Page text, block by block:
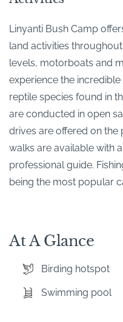
Linyanti Bush Camp
land activities
levels, motorboats and
experience the
reptile species found in
are conducted in open
drives are offered on the
walks are available with
professional guide.
being the most popular
At A Glance
Birding hotspot
Swimming pool